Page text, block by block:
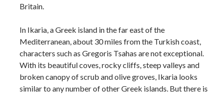
Britain.
In Ikaria, a Greek island in the far east of the
Mediterranean, about 30 miles from the Turkish coast,
characters such as Gregoris Tsahas are not exceptional.
With its beautiful coves, rocky cliffs, steep valleys and
broken canopy of scrub and olive groves, Ikaria looks
similar to any number of other Greek islands. But there is